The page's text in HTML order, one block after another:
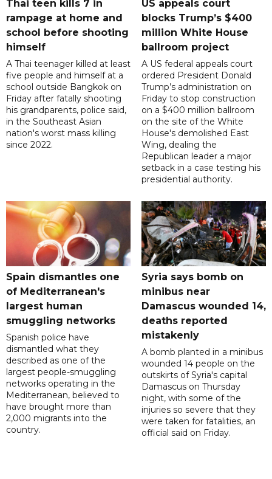
Thai teen kills 7 in
rampage at home and
school before shooting
himself
A Thai teenager killed at least
five people and himself at a
school outside Bangkok on
Friday after fatally shooting
his grandparents, police said,
in the Southeast Asian
nation's worst mass killing
since 2022.
US appeals court
blocks Trump’s $400
million White House
ballroom project
A US federal appeals court
ordered President Donald
Trump’s administration on
Friday to stop construction
on a $400 million ballroom
on the site of the White
House's demolished East
Wing, dealing the
Republican leader a major
setback in a case testing his
presidential authority.
Spain dismantles one
of Mediterranean's
largest human
smuggling networks
Spanish police have
dismantled what they
described as one of the
largest people-smuggling
networks operating in the
Mediterranean, believed to
have brought more than
2,000 migrants into the
country.
Syria says bomb on
minibus near
Damascus wounded 14,
deaths reported
mistakenly
A bomb planted in a minibus
wounded 14 people on the
outskirts of Syria's capital
Damascus on Thursday
night, with some of the
injuries so severe that they
were taken for fatalities, an
official said on Friday.